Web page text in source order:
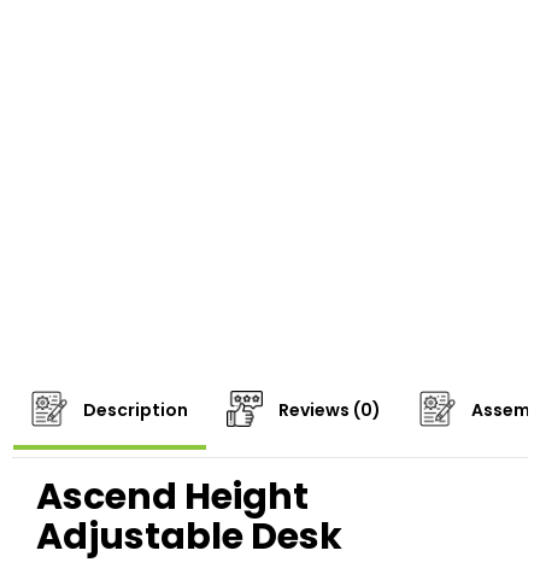
Description Reviews (0)
Ascend Height
Adjustable Desk